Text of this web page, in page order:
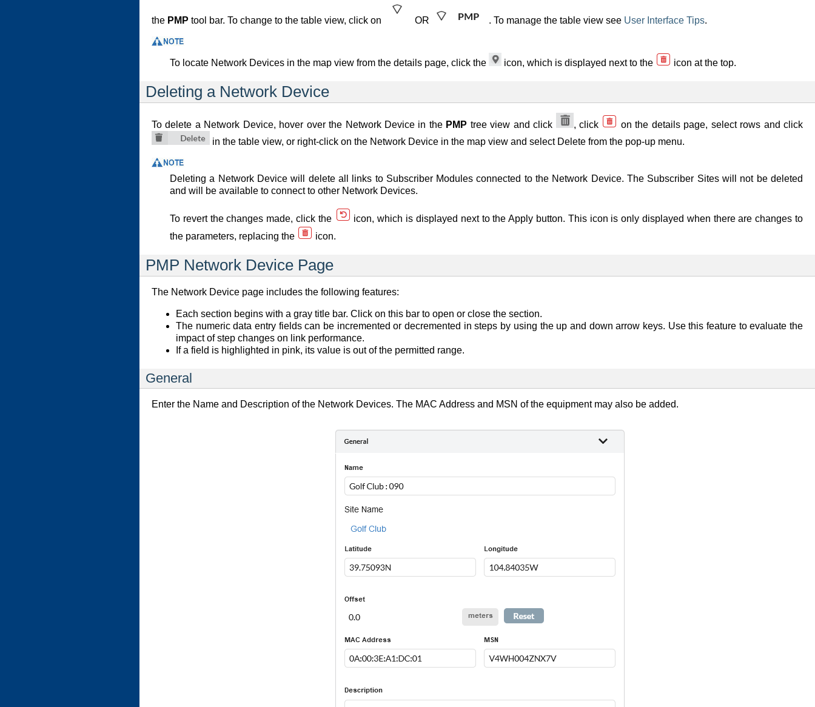
the PMP tool bar. To change to the table view, click on OR . To manage the table view see User Interface Tips.
To locate Network Devices in the map view from the details page, click the icon, which is displayed next to the icon at the top.
Deleting a Network Device
To delete a Network Device, hover over the Network Device in the PMP tree view and click , click
on the details page, select rows and click
in the table view, or right-click on the Network Device in the map view and select Delete from the pop-up menu.
Deleting a Network Device will delete all links to Subscriber Modules connected to the Network Device. The Subscriber Sites will not be deleted
and will be available to connect to other Network Devices.
To revert the changes made, click the
icon, which is displayed next to the Apply button. This icon is only displayed when there are changes to
the parameters, replacing the
icon.
PMP Network Device Page
The Network Device page includes the following features:
Each section begins with a gray title bar. Click on this bar to open or close the section.
The numeric data entry fields can be incremented or decremented in steps by using the up and down arrow keys. Use this feature to evaluate the
impact of step changes on link performance.
If a field is highlighted in pink, its value is out of the permitted range.
General
Enter the Name and Description of the Network Devices. The MAC Address and MSN of the equipment may also be added.